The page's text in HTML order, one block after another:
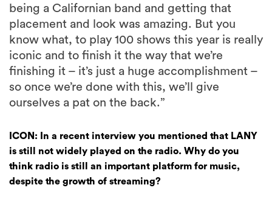
being a Californian band and getting that
placement and look was amazing. But you
know what, to play 100 shows this year is really
iconic and to finish it the way that we’re
finishing it – it’s just a huge accomplishment –
so once we’re done with this, we’ll give
ourselves a pat on the back.”
ICON: In a recent interview you mentioned that LANY
is still not widely played on the radio. Why do you
think radio is still an important platform for music,
despite the growth of streaming?